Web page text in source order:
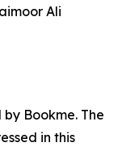
Ali
Bookme. The
in this